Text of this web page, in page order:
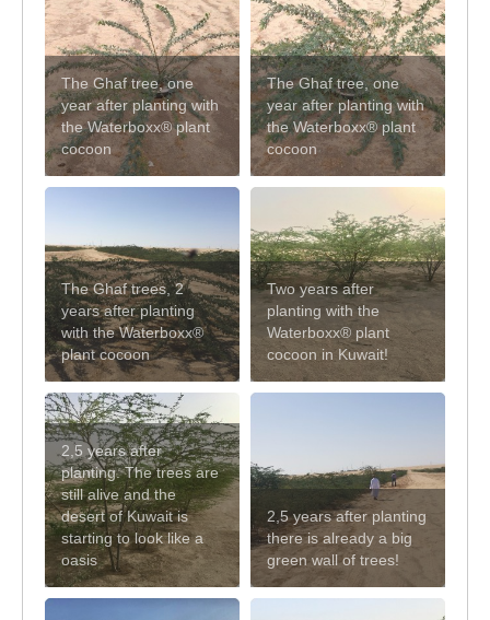
The Ghaf tree, one
year after planting with
the Waterboxx® plant
cocoon
The Ghaf tree, one
year after planting with
the Waterboxx® plant
cocoon
The Ghaf trees, 2
years after planting
with the Waterboxx®
plant cocoon
Two years after
planting with the
Waterboxx® plant
cocoon in Kuwait!
2,5 years after
planting. The trees are
still alive and the
desert of Kuwait is
starting to look like a
oasis
2,5 years after planting
there is already a big
green wall of trees!